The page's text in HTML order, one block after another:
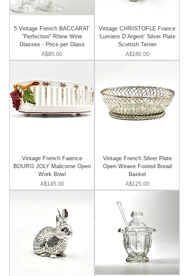
5 Vintage French BACCARAT
"Perfection" Rhine Wine
Glasses - Price per Glass
Price
A$85.00
Vintage CHRISTOFLE France
'Lumiere D'Argent' Silver Plate
Scottish Terrier
Price
A$180.00
Vintage French Faience
BOURG JOLY Malicorne Open
Work Bowl
Price
A$145.00
Vintage French Silver Plate
Open Weave Footed Bread
Basket
Price
A$125.00